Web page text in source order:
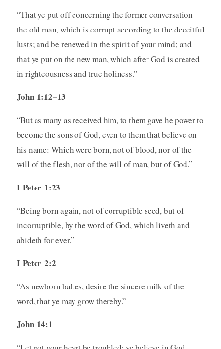
“That ye put off concerning the former conversation
the old man, which is corrupt according to the deceitful
lusts; and be renewed in the spirit of your mind; and
that ye put on the new man, which after God is created
in righteousness and true holiness.”
John 1:12–13
“But as many as received him, to them gave he power to
become the sons of God, even to them that believe on
his name: Which were born, not of blood, nor of the
will of the flesh, nor of the will of man, but of God.”
I Peter 1:23
“Being born again, not of corruptible seed, but of
incorruptible, by the word of God, which liveth and
abideth for ever.”
I Peter 2:2
“As newborn babes, desire the sincere milk of the
word, that ye may grow thereby.”
John 14:1